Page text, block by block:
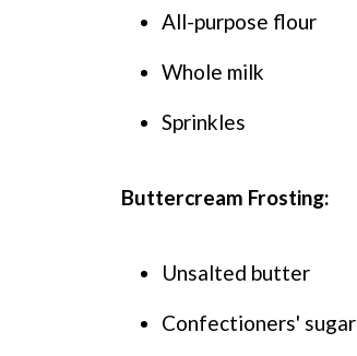
All-purpose flour
Whole milk
Sprinkles
Buttercream Frosting:
Unsalted butter
Confectioners' sugar